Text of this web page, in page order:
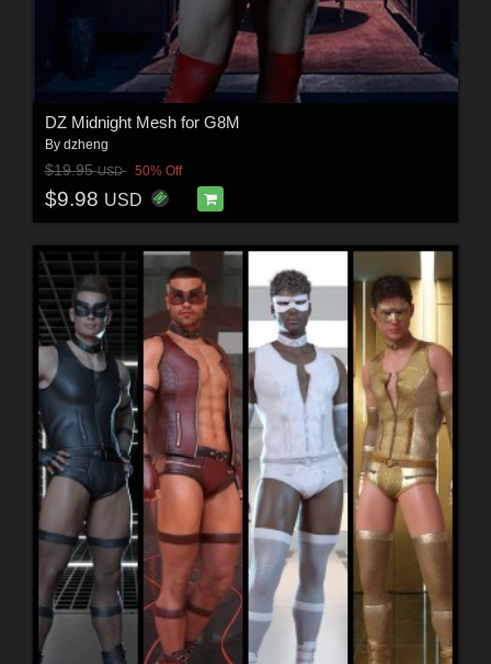
DZ Midnight Mesh for G8M
By dzheng
$19.95USD 50% Off
$9.98 USD